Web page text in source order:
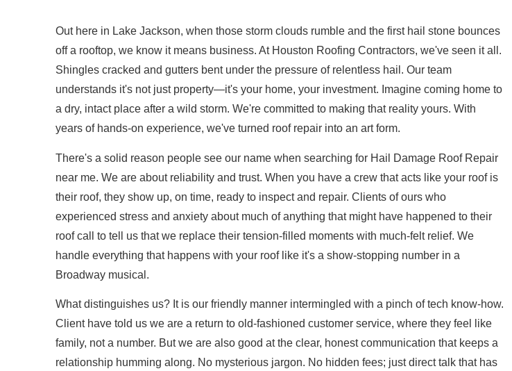
Out here in Lake Jackson, when those storm clouds rumble and the first hail stone bounces
off a rooftop, we know it means business. At Houston Roofing Contractors, we've seen it all.
Shingles cracked and gutters bent under the pressure of relentless hail. Our team
understands it's not just property—it's your home, your investment. Imagine coming home to
a dry, intact place after a wild storm. We're committed to making that reality yours. With
years of hands-on experience, we've turned roof repair into an art form.
There's a solid reason people see our name when searching for Hail Damage Roof Repair
near me. We are about reliability and trust. When you have a crew that acts like your roof is
their roof, they show up, on time, ready to inspect and repair. Clients of ours who
experienced stress and anxiety about much of anything that might have happened to their
roof call to tell us that we replace their tension-filled moments with much-felt relief. We
handle everything that happens with your roof like it's a show-stopping number in a
Broadway musical.
What distinguishes us? It is our friendly manner intermingled with a pinch of tech know-how.
Client have told us we are a return to old-fashioned customer service, where they feel like
family, not a number. But we are also good at the clear, honest communication that keeps a
relationship humming along. No mysterious jargon. No hidden fees; just direct talk that has